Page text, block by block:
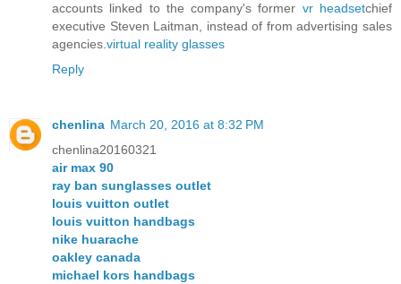
accounts linked to the company's former vr headsetchief
executive Steven Laitman, instead of from advertising sales
agencies. virtual reality glasses
Reply
chenlina March 20, 2016 at 8:32 PM
chenlina20160321
air max 90
ray ban sunglasses outlet
louis vuitton outlet
louis vuitton handbags
nike huarache
oakley canada
michael kors handbags